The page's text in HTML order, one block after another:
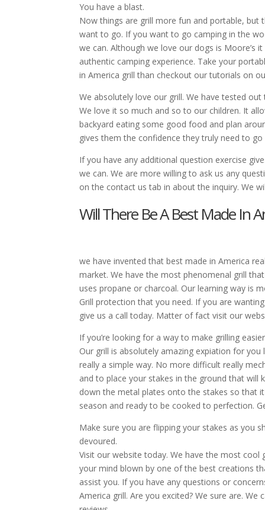
You have a blast.
Now things are grill more fun and portable, but
want to go. If you want to go camping in the
we can. Although we love our dogs is Moore’s
authentic camping experience. Take your
in America grill than checkout our tutorials on
We absolutely love our grill. We have tested
We love it so much and so to our children. It
backyard eating some good food and plan
gives them the confidence they truly need to
If you have any additional question exercise
we can. We are more willing to ask us any
on the contact us tab in about the inquiry. We
Will There Be A Best Made In
we have invented that best made in America
market. We have the most phenomenal grill
uses propane or charcoal. Our learning way is
Grill protection that you need. If you are
give us a call today. Matter of fact visit our
If you’re looking for a way to make grilling
Our grill is absolutely amazing expiation for
really a simple way. No more difficult really
and to place your stakes in the ground that will
down the metal plates onto the stakes so that
season and ready to be cooked to perfection.
Make sure you are flipping your stakes as you
devoured.
Visit our website today. We have the most
your mind blown by one of the best creations
assist you. If you have any questions or
America grill. Are you excited? We sure are.